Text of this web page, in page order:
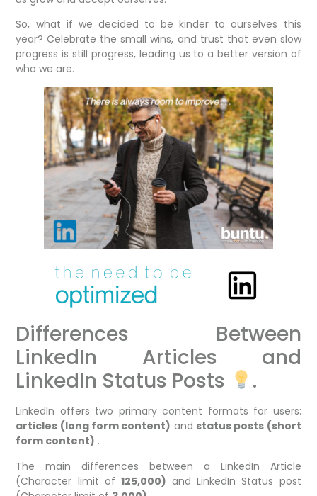
So, what if we decided to be kinder to ourselves this
year? Celebrate the small wins, and trust that even slow
progress is still progress, leading us to a better version of
who we are.
Differences Between
LinkedIn Articles and
LinkedIn Status Posts
.
LinkedIn offers two primary content formats for users:
articles (long form content) and status posts (short
form content) .
The main differences between a LinkedIn Article
(Character limit of125,000) and LinkedIn Status post